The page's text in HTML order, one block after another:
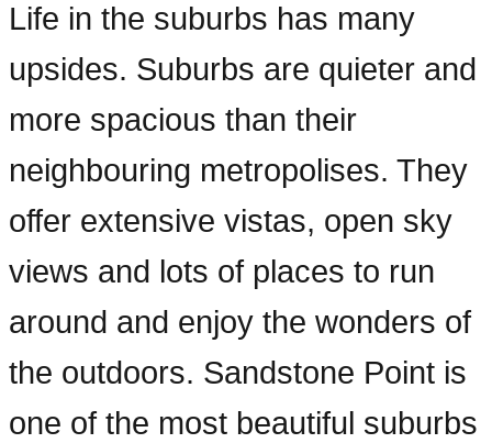
Life in the suburbs has many
upsides. Suburbs are quieter and
more spacious than their
neighbouring metropolises. They
offer extensive vistas, open sky
views and lots of places to run
around and enjoy the wonders of
the outdoors. Sandstone Point is
one of the most beautiful suburbs